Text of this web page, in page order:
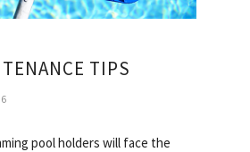
TIPS
pool holders will face the